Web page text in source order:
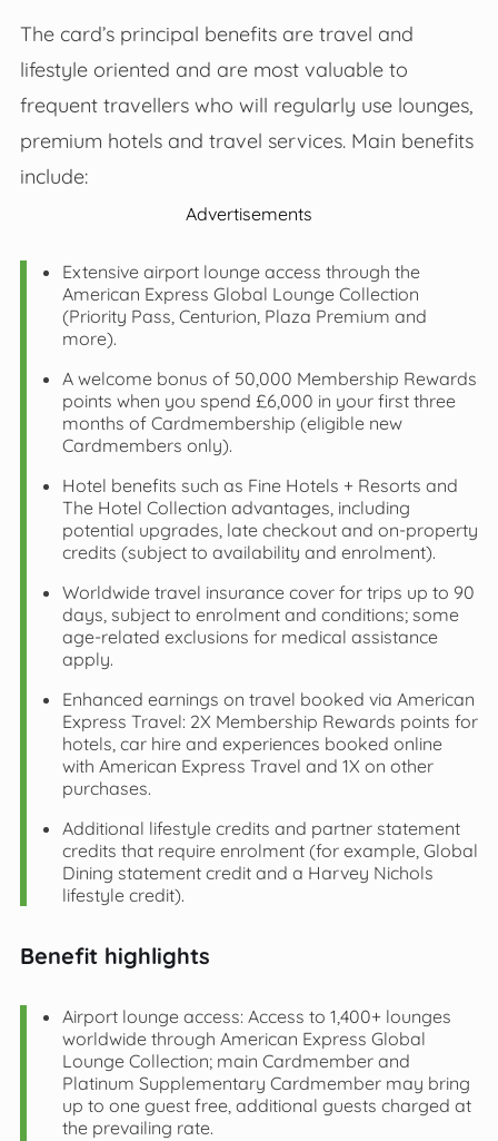
The card’s principal benefits are travel and
lifestyle oriented and are most valuable to
frequent travellers who will regularly use lounges,
premium hotels and travel services. Main benefits
include:
Advertisements
Extensive airport lounge access through the
American Express Global Lounge Collection
(Priority Pass, Centurion, Plaza Premium and
more).
A welcome bonus of 50,000 Membership Rewards
points when you spend £6,000 in your first three
months of Cardmembership (eligible new
Cardmembers only).
Hotel benefits such as Fine Hotels + Resorts and
The Hotel Collection advantages, including
potential upgrades, late checkout and on‑property
credits (subject to availability and enrolment).
Worldwide travel insurance cover for trips up to 90
days, subject to enrolment and conditions; some
age‑related exclusions for medical assistance
apply.
Enhanced earnings on travel booked via American
Express Travel: 2X Membership Rewards points for
hotels, car hire and experiences booked online
with American Express Travel and 1X on other
purchases.
Additional lifestyle credits and partner statement
credits that require enrolment (for example, Global
Dining statement credit and a Harvey Nichols
lifestyle credit).
Benefit highlights
Airport lounge access: Access to 1,400+ lounges
worldwide through American Express Global
Lounge Collection; main Cardmember and
Platinum Supplementary Cardmember may bring
up to one guest free, additional guests charged at
the prevailing rate.